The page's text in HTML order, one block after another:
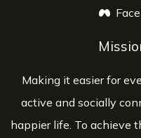
Making it easier for
active and socially
happier life. To achieve